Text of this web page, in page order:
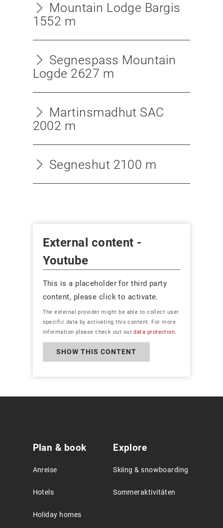
Mountain Lodge Bargis
1552 m
Segnespass Mountain
Logde 2627 m
Martinsmadhut SAC
2002 m
Segneshut 2100 m
External content -
Youtube
This is a placeholder for third party
content, please click to activate.
The external provider might be able to collect user
specific data by activating this content. For more
information please check out ourdata protection.
SHOW THIS CONTENT
Plan & book
Anreise
Hotels
Holiday homes
Explore
Skiing & snowboarding
Sommeraktivitäten
Service